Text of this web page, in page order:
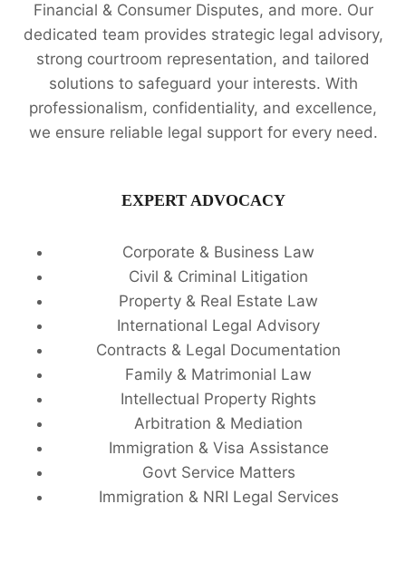
Financial & Consumer Disputes, and more. Our
dedicated team provides strategic legal advisory,
strong courtroom representation, and tailored
solutions to safeguard your interests. With
professionalism, confidentiality, and excellence,
we ensure reliable legal support for every need.
EXPERT ADVOCACY
Corporate & Business Law
Civil & Criminal Litigation
Property & Real Estate Law
International Legal Advisory
Contracts & Legal Documentation
Family & Matrimonial Law
Intellectual Property Rights
Arbitration & Mediation
Immigration & Visa Assistance
Govt Service Matters
Immigration & NRI Legal Services